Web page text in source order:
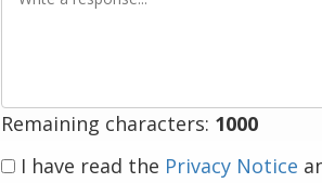
Remaining characters: 1000
I have read the Privacy Notice